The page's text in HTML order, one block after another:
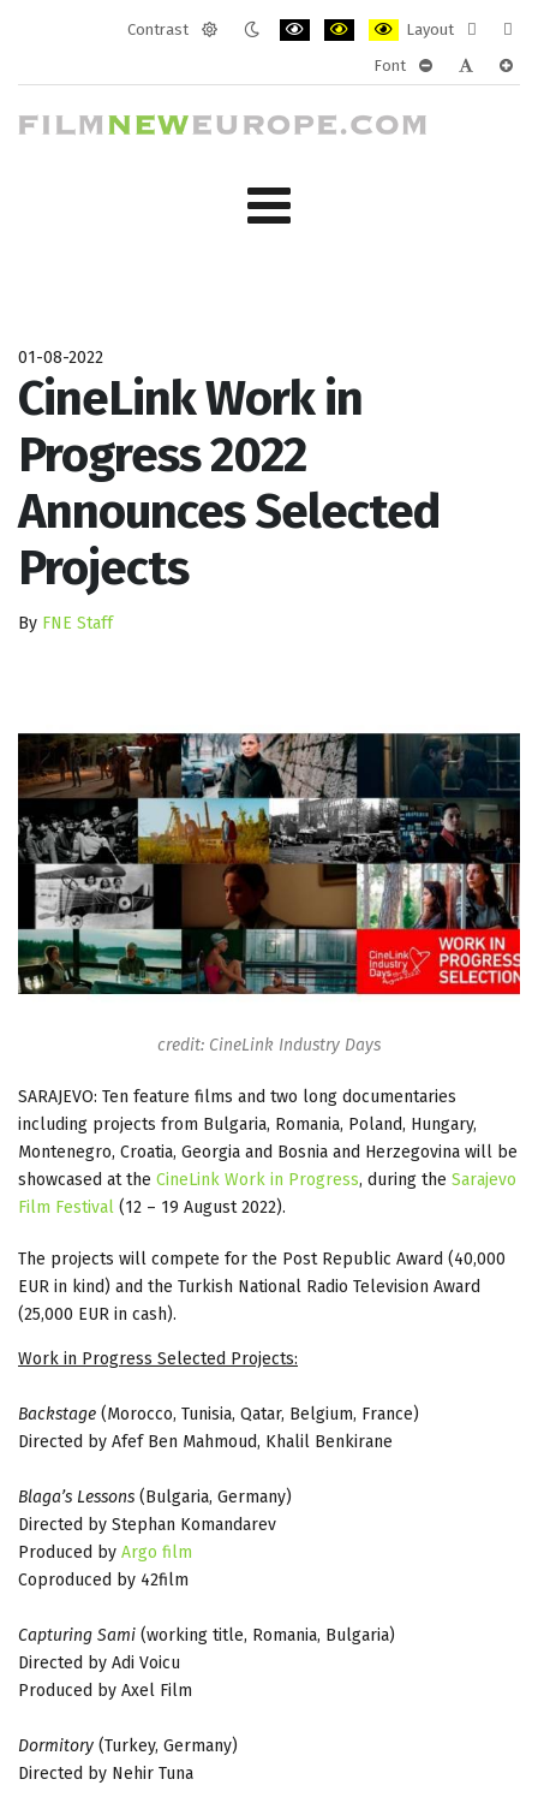
Contrast
Layout
layout
Font
01-08-2022
CineLink Work in
Progress 2022
Announces Selected
Projects
By FNE Staff
credit: CineLink Industry Days
SARAJEVO: Ten feature films and two long documentaries
including projects from Bulgaria, Romania, Poland, Hungary,
Montenegro, Croatia, Georgia and Bosnia and Herzegovina will be
showcased at the CineLink Work in Progress, during the Sarajevo
Film Festival (12 – 19 August 2022).
The projects will compete for the Post Republic Award (40,000
EUR in kind) and the Turkish National Radio Television Award
(25,000 EUR in cash).
Work in Progress Selected Projects:
Backstage (Morocco, Tunisia, Qatar, Belgium, France)
Directed by Afef Ben Mahmoud, Khalil Benkirane
Blaga’s Lessons (Bulgaria, Germany)
Directed by Stephan Komandarev
Produced by Argo film
Coproduced by 42film
Capturing Sami (working title, Romania, Bulgaria)
Directed by Adi Voicu
Produced by Axel Film
Dormitory (Turkey, Germany)
Directed by Nehir Tuna